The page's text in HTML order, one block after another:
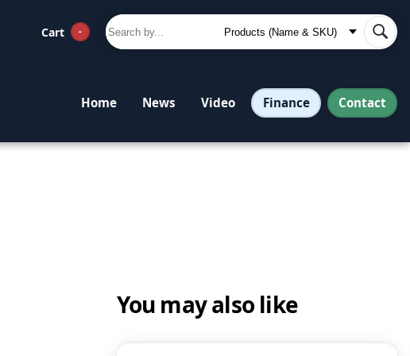
Cart -
Home News Video Finance Contact
You may also like